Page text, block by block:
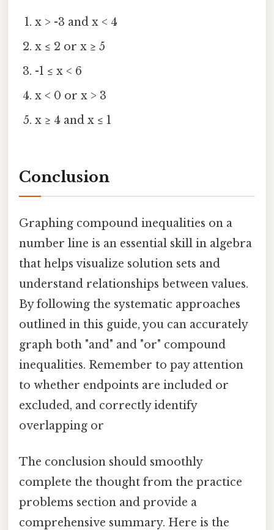
x > -3 and x < 4
x ≤ 2 or x ≥ 5
-1 ≤ x < 6
x < 0 or x > 3
x ≥ 4 and x ≤ 1
Conclusion
Graphing compound inequalities on a
number line is an essential skill in algebra
that helps visualize solution sets and
understand relationships between values.
By following the systematic approaches
outlined in this guide, you can accurately
graph both "and" and "or" compound
inequalities. Remember to pay attention
to whether endpoints are included or
excluded, and correctly identify
overlapping or
The conclusion should smoothly
complete the thought from the practice
problems section and provide a
comprehensive summary. Here is the